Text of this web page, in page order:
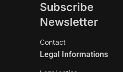
Subscribe
Newsletter
Contact
Legal Informations